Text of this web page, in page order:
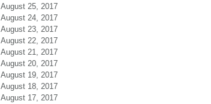
August 25, 2017
August 24, 2017
August 23, 2017
August 22, 2017
August 21, 2017
August 20, 2017
August 19, 2017
August 18, 2017
August 17, 2017